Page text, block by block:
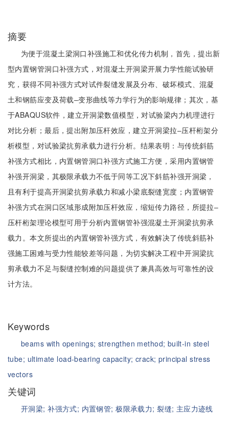
摘要
为便于混凝土梁洞口补强施工和优化传力机制，首先，提出新
型内置钢管洞口补强方式，对混凝土开洞梁开展力学性能试验研
究，获得不同补强方式对试件裂缝发展及分布、破坏模式、混凝
土和钢筋应变及荷载‒变形曲线等力学行为的影响规律；其次，基
于ABAQUS软件，建立开洞梁数值模型，对试验梁内力机理进行
对比分析；最后，提出附加压杆效应，建立开洞梁拉‒压杆桁架分
析模型，对试验梁抗剪承载力进行分析。结果表明：与传统斜筋
补强方式相比，内置钢管洞口补强方式施工方便，采用内置钢管
补强开洞梁，其极限承载力不低于同等工况下斜筋补强开洞梁，
且有利于提高开洞梁抗剪承载力和减小梁底裂缝宽度；内置钢管
补强方式在洞口区域形成附加压杆效应，缩短传力路径，所提拉‒
压杆桁架理论模型可用于分析内置钢管补强混凝土开洞梁抗剪承
载力。本文所提出的内置钢管补强方式，有效解决了传统斜筋补
强施工困难与受力性能较差等问题，为切实解决工程中开洞梁抗
剪承载力不足与裂缝控制难的问题提供了兼具高效与可靠性的设
计方法。
Keywords
beams with openings; strengthen method; built-in steel
tube; ultimate load-bearing capacity; crack; principal stress
vectors
关键词
开洞梁;补强方式; 内置钢管;极限承载力;裂缝; 主应力迹线